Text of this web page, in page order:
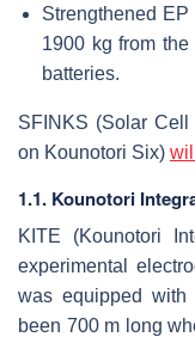
Strengthened
1900 kg from
batteries.
SFINKS (Solar Cell
on Kounotori Six) will
1.1. Kounotori
KITE (Kounotori
experimental
was equipped
been 700 m long